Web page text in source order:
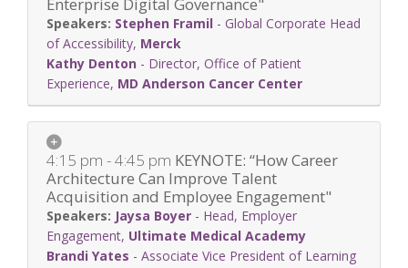
Enterprise Digital Governance"
Stephen Framil - Global Corporate Head
of Accessibility, Merck
Kathy Denton - Director, Office of Patient
Experience, MD Anderson Cancer Center
4:15 pm - 4:45 pm KEYNOTE: “How Career
Architecture Can Improve Talent
Acquisition and Employee Engagement"
Jaysa Boyer - Head, Employer
Engagement, Ultimate Medical Academy
Brandi Yates - Associate Vice President of Learning